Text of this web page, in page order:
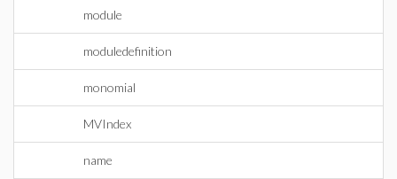
module
moduledefinition
monomial
MVIndex
name